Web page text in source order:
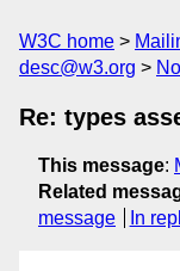
W3C home
desc@w3.org
Re: types
This message:
Related
message
In